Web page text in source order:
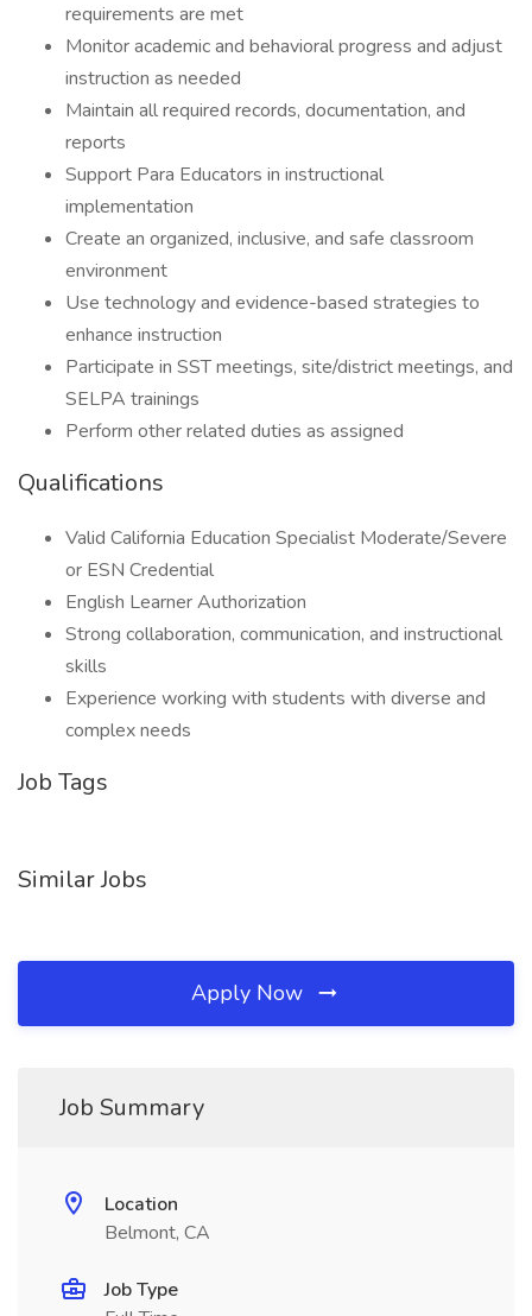
requirements are met
Monitor academic and behavioral progress and adjust
instruction as needed
Maintain all required records, documentation, and
reports
Support Para Educators in instructional
implementation
Create an organized, inclusive, and safe classroom
environment
Use technology and evidence-based strategies to
enhance instruction
Participate in SST meetings, site/district meetings, and
SELPA trainings
Perform other related duties as assigned
Qualifications
Valid California Education Specialist Moderate/Severe
or ESN Credential
English Learner Authorization
Strong collaboration, communication, and instructional
skills
Experience working with students with diverse and
complex needs
Job Tags
Similar Jobs
Apply Now
Job Summary
Location
Belmont, CA
Job Type